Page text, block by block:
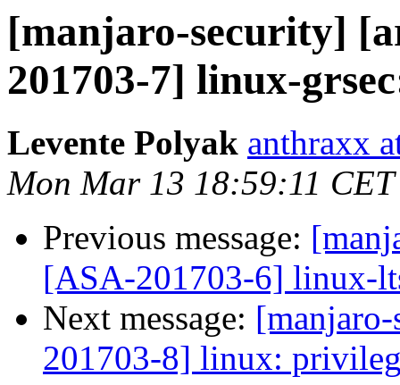
[manjaro-security]
201703-7] linux-
Levente Polyak anthraxx
Mon Mar 13 18:59:11
Previous message:
[ASA-201703-6] linux-
Next message:
201703-8] linux: